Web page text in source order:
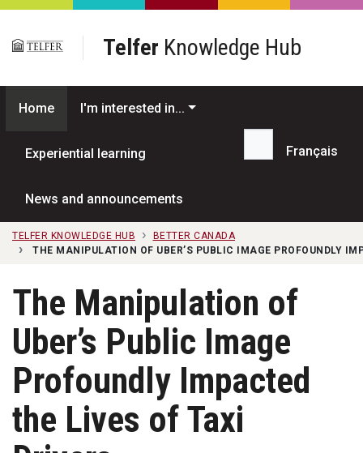
Skip to main content
Telfer Knowledge Hub
Home I'm interested in...
Experiential learning
News and announcements
Search...
Français
TELFER KNOWLEDGE HUB
BETTER CANADA
THE MANIPULATION OF UBER’S PUBLIC IMAGE PROFOUNDLY
The Manipulation of
Uber’s Public Image
Profoundly Impacted
the Lives of Taxi